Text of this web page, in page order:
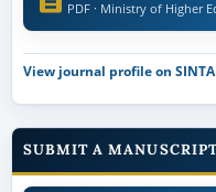
PDF · Ministry of Higher
View journal profile on
SUBMIT A